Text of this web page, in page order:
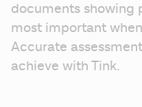
documents showing
most important
Accurate
achieve with Tink.